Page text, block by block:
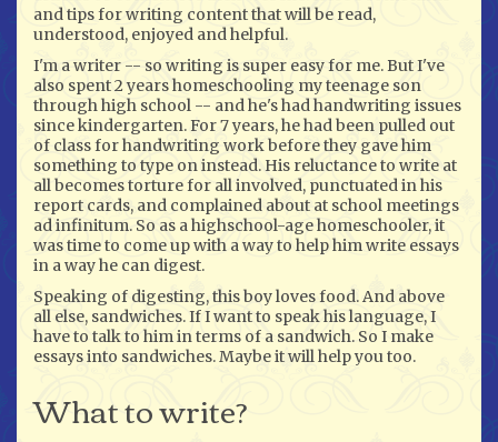
and tips for writing content that will be read,
understood, enjoyed and helpful.
I'm a writer -- so writing is super easy for me. But I've
also spent 2 years homeschooling my teenage son
through high school -- and he's had handwriting issues
since kindergarten. For 7 years, he had been pulled out
of class for handwriting work before they gave him
something to type on instead. His reluctance to write at
all becomes torture for all involved, punctuated in his
report cards, and complained about at school meetings
ad infinitum. So as a highschool-age homeschooler, it
was time to come up with a way to help him write essays
in a way he can digest.
Speaking of digesting, this boy loves food. And above
all else, sandwiches. If I want to speak his language, I
have to talk to him in terms of a sandwich. So I make
essays into sandwiches. Maybe it will help you too.
What to write?